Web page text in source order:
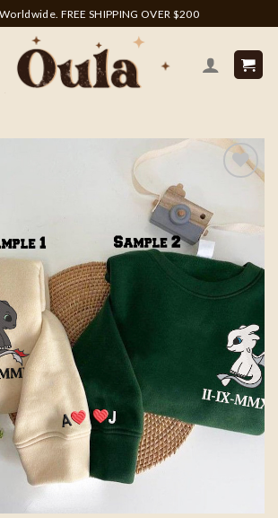
FREE SHIPPING OVER $200
Add to
wishlist